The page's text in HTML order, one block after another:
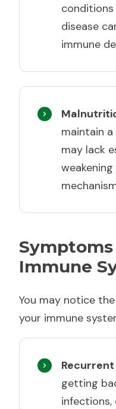
conditions
disease
immune
maintain
may lack
Immune
You may notice
your immune
getting
infections,